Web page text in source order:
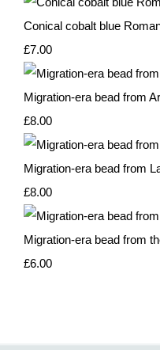
Conical cobalt blue
£7.00
Migration-era bead from
£8.00
Migration-era bead from
£8.00
Migration-era bead from
£6.00